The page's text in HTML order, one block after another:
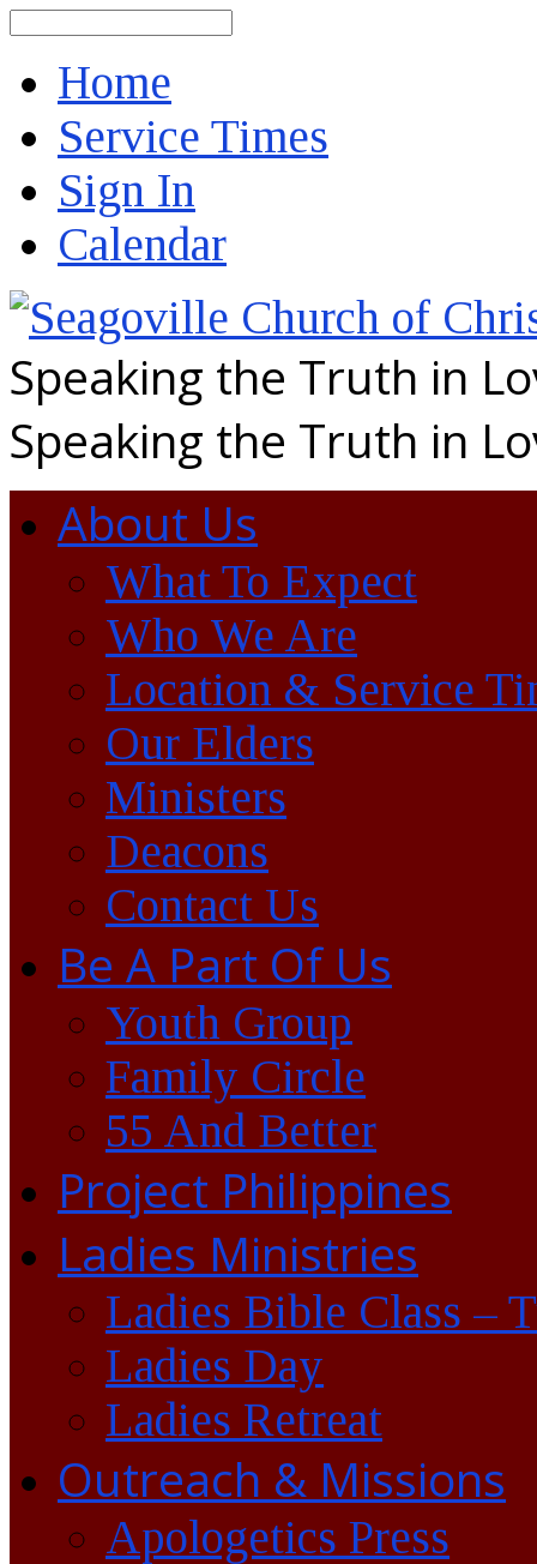
Home
Service Times
Sign In
Calendar
Speaking the Truth in
Speaking the Truth in
About Us
What To Expect
Who We Are
Location & Service
Our Elders
Ministers
Deacons
Contact Us
Be A Part Of Us
Youth Group
Family Circle
55 And Better
Project Philippines
Ladies Ministries
Ladies Bible Class –
Ladies Day
Ladies Retreat
Outreach & Missions
Apologetics Press